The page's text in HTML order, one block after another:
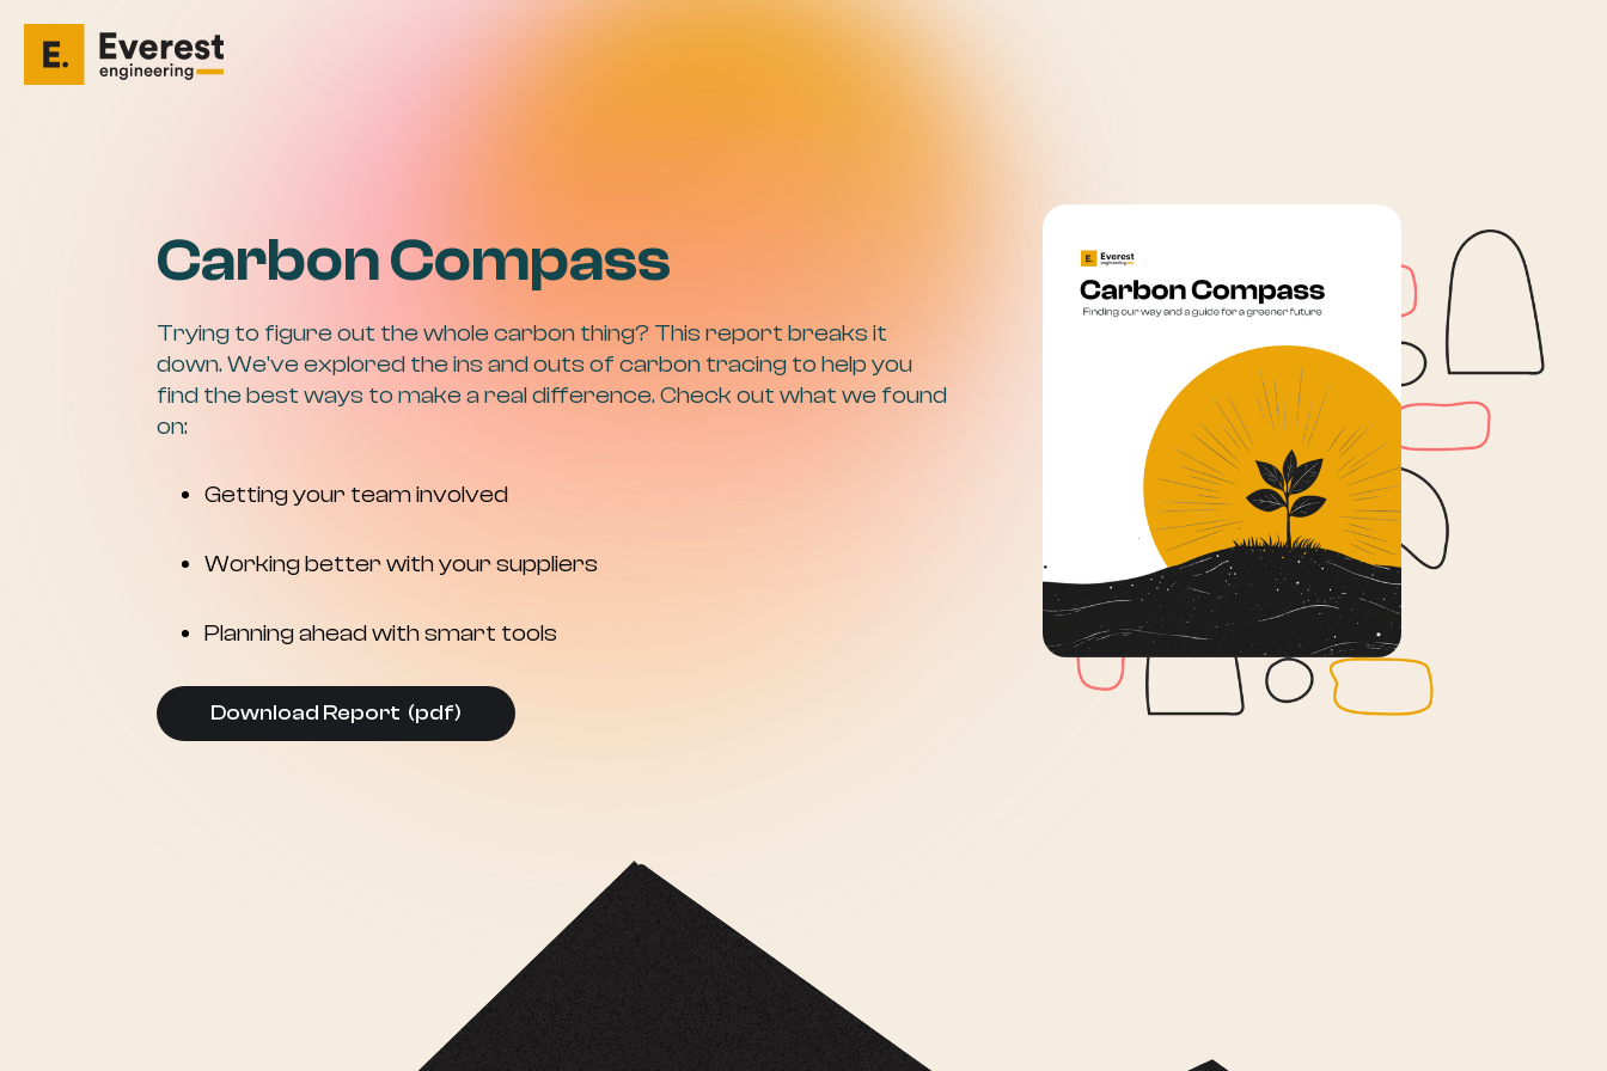
Carbon Compass
Trying to figure out the whole carbon thing? This report breaks it
down. We've explored the ins and outs of carbon tracing to help you
find the best ways to make a real difference. Check out what we found
on:
Getting your team involved
Working better with your suppliers
Planning ahead with smart tools
Download Report (pdf)